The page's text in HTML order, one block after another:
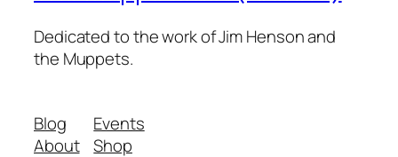
Dedicated to the work of Jim Henson and
the Muppets.
Blog
About
Events
Shop